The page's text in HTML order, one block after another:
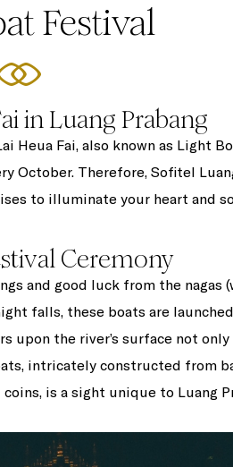
Festival
in Luang Prabang
Heua Fai, also known as Light
October. Therefore, Sofitel
to illuminate your heart and
Ceremony
and good luck from the nagas
falls, these boats are
upon the river’s surface not
intricately constructed from
is a sight unique to Luang